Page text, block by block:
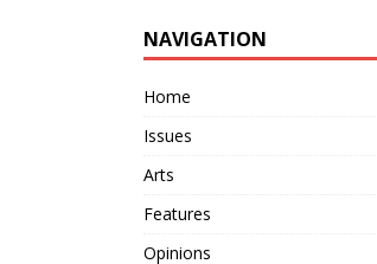
NAVIGATION
Home
Issues
Arts
Features
Opinions